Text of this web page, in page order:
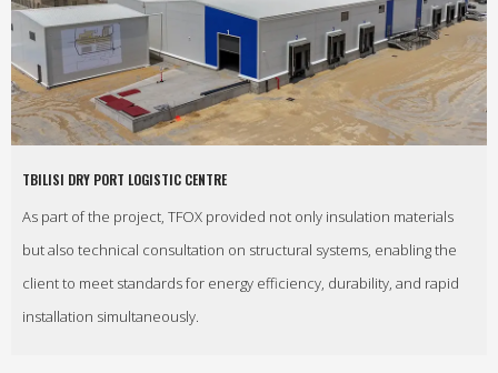
TBILISI DRY PORT LOGISTIC CENTRE
As part of the project, TFOX provided not only insulation materials
but also technical consultation on structural systems, enabling the
client to meet standards for energy efficiency, durability, and rapid
installation simultaneously.